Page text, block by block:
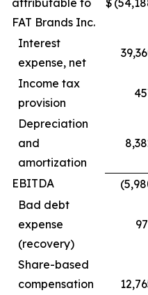
FAT Brands Inc.
Interest
expense, net
Income tax
provision
Depreciation
and
amortization
EBITDA
Bad debt
expense
(recovery)
Share-based
compensation